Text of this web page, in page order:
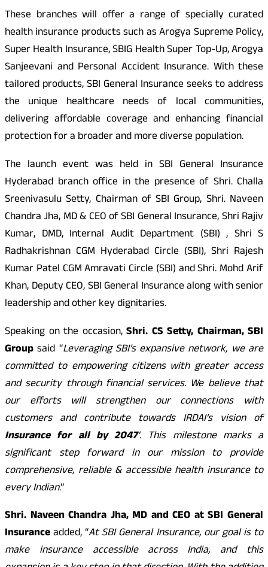
These branches will offer a range of specially curated
health insurance products such as Arogya Supreme Policy,
Super Health Insurance, SBIG Health Super Top-Up, Arogya
Sanjeevani and Personal Accident Insurance. With these
tailored products, SBI General Insurance seeks to address
the unique healthcare needs of local communities,
delivering affordable coverage and enhancing financial
protection for a broader and more diverse population.
The launch event was held in SBI General Insurance
Hyderabad branch office in the presence of Shri. Challa
Sreenivasulu Setty, Chairman of SBI Group, Shri. Naveen
Chandra Jha, MD & CEO of SBI General Insurance, Shri Rajiv
Kumar, DMD, Internal Audit Department (SBI) , Shri S
Radhakrishnan CGM Hyderabad Circle (SBI), Shri Rajesh
Kumar Patel CGM Amravati Circle (SBI) and Shri. Mohd Arif
Khan, Deputy CEO, SBI General Insurance along with senior
leadership and other key dignitaries.
Speaking on the occasion, Shri. CS Setty, Chairman, SBI
Group said “Leveraging SBI’s expansive network, we are
committed to empowering citizens with greater access
and security through financial services. We believe that
our efforts will strengthen our connections with
customers and contribute towards IRDAI’s vision of
Insurance for all by 2047‘. This milestone marks a
significant step forward in our mission to provide
comprehensive, reliable & accessible health insurance to
every Indian.”
Shri. Naveen Chandra Jha, MD and CEO at SBI General
Insuranceadded, “At SBI General Insurance, our goal is to
make insurance accessible across India, and this